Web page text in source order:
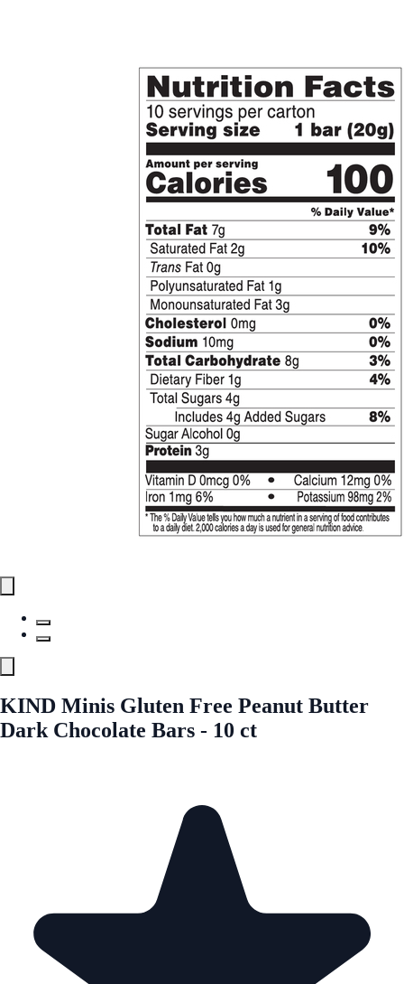
KIND Minis Gluten Free Peanut Butter
Dark Chocolate Bars - 10 ct